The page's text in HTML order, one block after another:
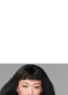
3:08 PM.
at 8:32 AM.